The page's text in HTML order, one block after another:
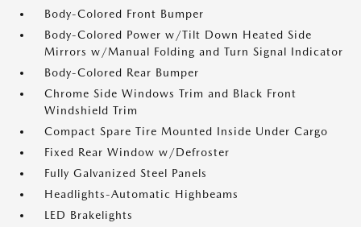
Body-Colored Front Bumper
Body-Colored Power w/Tilt Down Heated Side
Mirrors w/Manual Folding and Turn Signal Indicator
Body-Colored Rear Bumper
Chrome Side Windows Trim and Black Front
Windshield Trim
Compact Spare Tire Mounted Inside Under Cargo
Fixed Rear Window w/Defroster
Fully Galvanized Steel Panels
Headlights-Automatic Highbeams
LED Brakelights